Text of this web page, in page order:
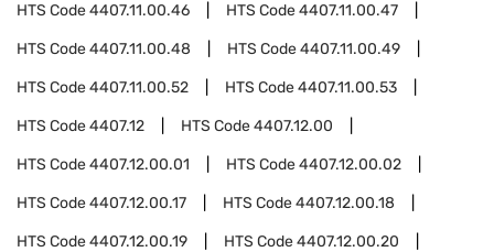
HTS Code4407.11.00.46 HTS Code4407.11.00.47
HTS Code4407.11.00.48 HTS Code4407.11.00.49
HTS Code4407.11.00.52 HTS Code4407.11.00.53
HTS Code4407.12 HTS Code4407.12.00
HTS Code4407.12.00.01 HTS Code4407.12.00.02
HTS Code4407.12.00.17 HTS Code4407.12.00.18
HTS Code4407.12.00.19 HTS Code4407.12.00.20